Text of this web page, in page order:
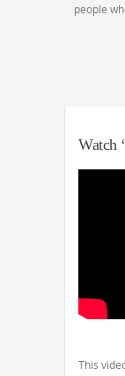
people
Watch
This